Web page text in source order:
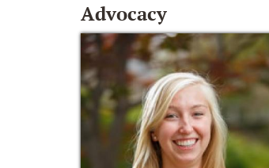
Advocacy